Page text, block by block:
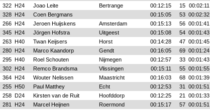
322 H24 Joao Leite Bertrange 00:12:15 15 00:02:11
328 H24 Coen Bergmans 00:15:05 53 00:02:32
266 H24 Jeroen Huijskens Amsterdam 00:15:13 56 00:01:41
345 H24 Jörgen Hofstra Uitgeest 00:15:08 54 00:01:43
263 H40 Twan Keijsers Horst 00:14:28 47 00:01:45
280 H24 Marco Kaandorp Gendt 00:16:05 69 00:01:24
295 H40 Roel Schouten Nijmegen 00:12:57 33 00:01:43
302 H24 Remco Brandsma Vlissingen 00:15:11 55 00:01:55
364 H24 Wouter Nelissen Maastricht 00:16:03 68 00:01:39
255 H50 Paul Matthey Echt 00:12:53 31 00:01:51
258 D24 Kirsten van de Ruit Hoofddorp 00:12:25 21 00:01:33
281 H24 Marcel Heijnen Roermond 00:15:17 57 00:01:51